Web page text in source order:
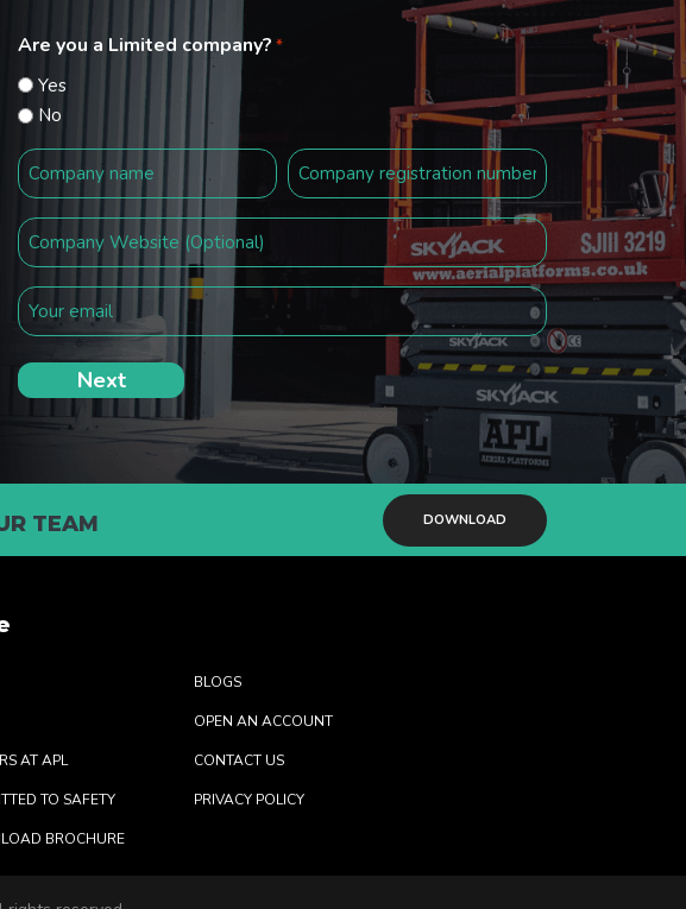
Are you a Limited company? *
Yes
No
TEAM DOWNLOAD
BLOGS
OPEN AN ACCOUNT
AT APL CONTACT US
TO SAFETY PRIVACY POLICY
BROCHURE